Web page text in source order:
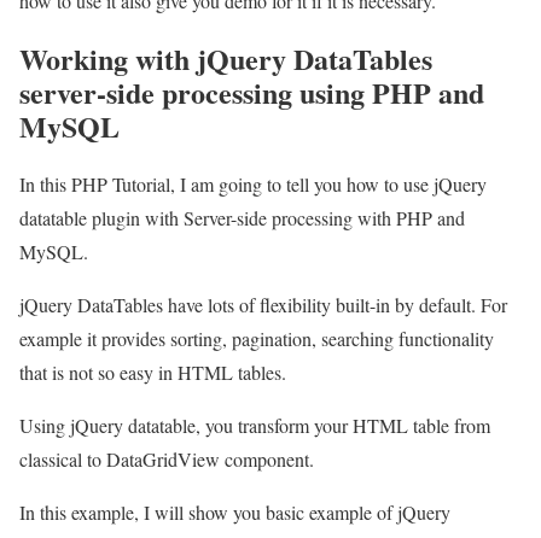
Working with jQuery DataTables
server-side processing using PHP and
MySQL
In this PHP Tutorial, I am going to tell you how to use jQuery
datatable plugin with Server-side processing with PHP and
MySQL.
jQuery DataTables have lots of flexibility built-in by default. For
example it provides sorting, pagination, searching functionality
that is not so easy in HTML tables.
Using jQuery datatable, you transform your HTML table from
classical to DataGridView component.
In this example, I will show you basic example of jQuery